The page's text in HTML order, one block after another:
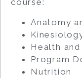
Anatomy
Health
Program
Nutrition